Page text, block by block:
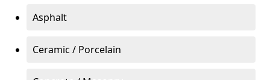
Asphalt
Ceramic / Porcelain